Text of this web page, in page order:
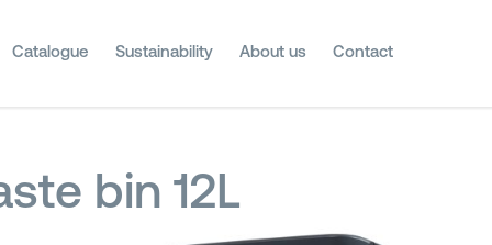
Catalogue Sustainability About us Contact
bin 12L